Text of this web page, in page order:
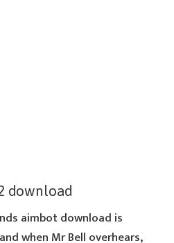
download
aimbot download is
when Mr Bell overhears,